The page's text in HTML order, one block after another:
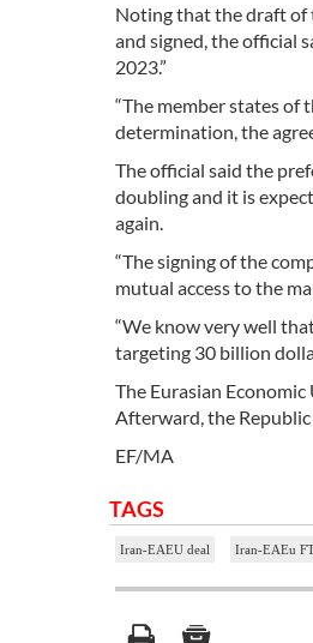
Noting that the draft of
and signed, the official
2023.”
“The member states of
determination, the
The official said the
doubling and it is
again.
“The signing of the
mutual access to the
“We know very well
targeting 30 billion
The Eurasian
Afterward, the
EF/MA
TAGS
Iran-EAEU deal Iran-EAEu